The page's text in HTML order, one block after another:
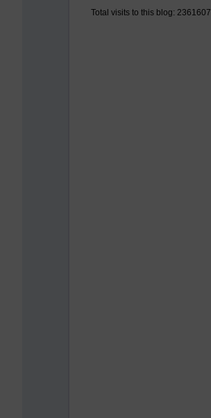
Total visits to this blog: 2361607